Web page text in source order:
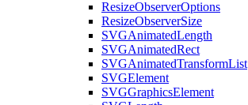
ResizeObserverOptions
ResizeObserverSize
SVGAnimatedLength
SVGAnimatedRect
SVGAnimatedTransformList
SVGElement
SVGGraphicsElement